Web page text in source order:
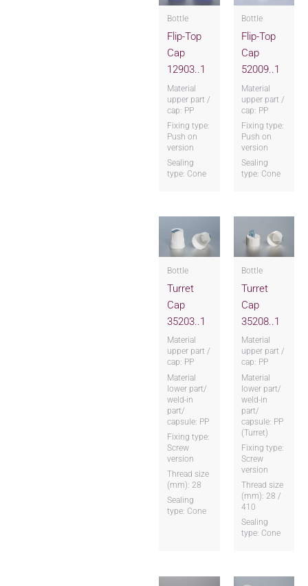
Bottle
Flip-Top
Cap
12903..1
Material
upper part /
cap: PP
Fixing type:
Push on
version
Sealing
type: Cone
Bottle
Flip-Top
Cap
52009..1
Material
upper part /
cap: PP
Fixing type:
Push on
version
Sealing
type: Cone
Bottle
Turret
Cap
35203..1
Material
upper part /
cap: PP
Material
lower part/
weld-in
part/
capsule: PP
Fixing type:
Screw
version
Thread size
(mm): 28
Sealing
type: Cone
Bottle
Turret
Cap
35208..1
Material
upper part /
cap: PP
Material
lower part/
weld-in
part/
capsule: PP
(Turret)
Fixing type:
Screw
version
Thread size
(mm): 28 /
410
Sealing
type: Cone